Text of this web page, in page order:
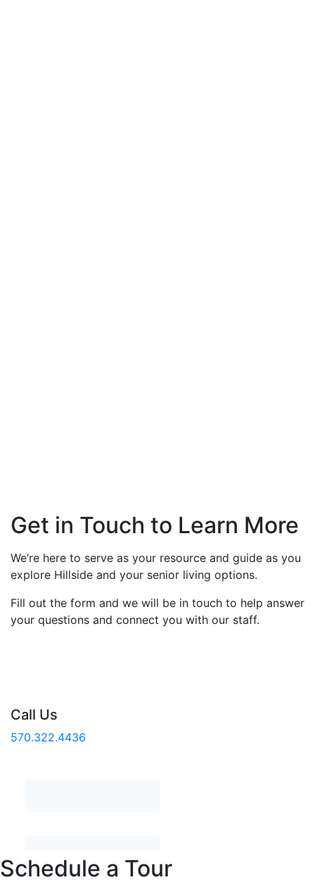
Get in Touch to Learn More
We’re here to serve as your resource and guide as you
explore Hillside and your senior living options.
Fill out the form and we will be in touch to help answer
your questions and connect you with our staff.
Call Us
570.322.4436
Schedule a Tour